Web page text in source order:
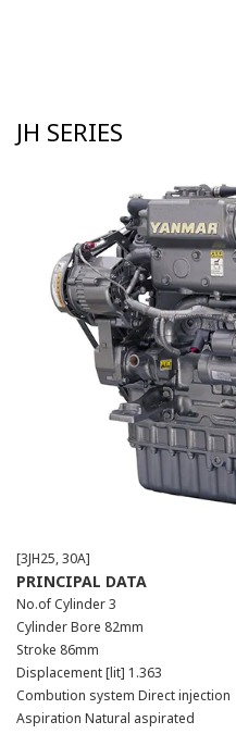
JH SERIES
[3JH25, 30A]
PRINCIPAL DATA
No.of Cylinder 3
Cylinder Bore 82mm
Stroke 86mm
Displacement [lit] 1.363
Combution system Direct injection
Aspiration Natural aspirated